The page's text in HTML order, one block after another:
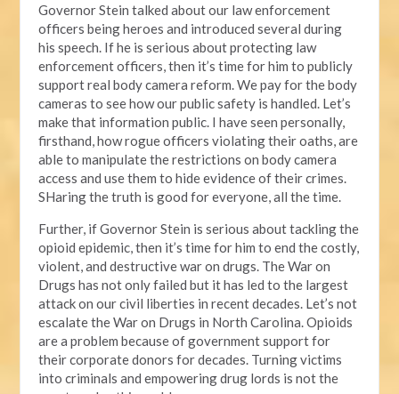
Governor Stein talked about our law enforcement
officers being heroes and introduced several during
his speech. If he is serious about protecting law
enforcement officers, then it’s time for him to publicly
support real body camera reform. We pay for the body
cameras to see how our public safety is handled. Let’s
make that information public. I have seen personally,
firsthand, how rogue officers violating their oaths, are
able to manipulate the restrictions on body camera
access and use them to hide evidence of their crimes.
SHaring the truth is good for everyone, all the time.
Further, if Governor Stein is serious about tackling the
opioid epidemic, then it’s time for him to end the costly,
violent, and destructive war on drugs. The War on
Drugs has not only failed but it has led to the largest
attack on our civil liberties in recent decades. Let’s not
escalate the War on Drugs in North Carolina. Opioids
are a problem because of government support for
their corporate donors for decades. Turning victims
into criminals and empowering drug lords is not the